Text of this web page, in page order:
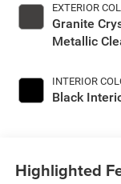
EXTERIOR
Granite
Metallic
INTERIOR
Black
Highlighted